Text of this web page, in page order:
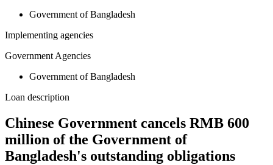
Government of Bangladesh
Implementing agencies
Government Agencies
Government of Bangladesh
Loan description
Chinese Government cancels RMB 600
million of the Government of
Bangladesh's outstanding obligations